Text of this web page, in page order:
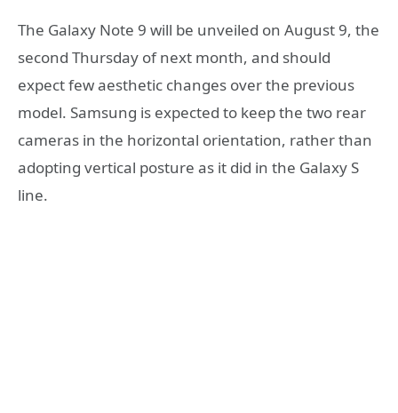
The Galaxy Note 9 will be unveiled on August 9, the
second Thursday of next month, and should
expect few aesthetic changes over the previous
model. Samsung is expected to keep the two rear
cameras in the horizontal orientation, rather than
adopting vertical posture as it did in the Galaxy S
line.